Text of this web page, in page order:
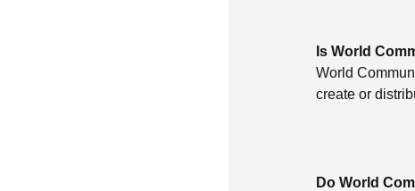
Is World
World
create or
Do World